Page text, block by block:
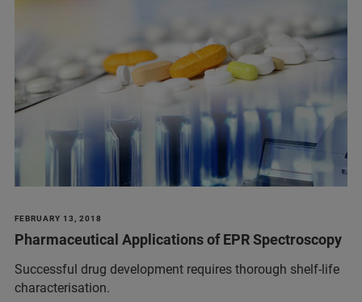
FEBRUARY 13, 2018
Pharmaceutical Applications of EPR Spectroscopy
Successful drug development requires thorough shelf-life
characterisation.